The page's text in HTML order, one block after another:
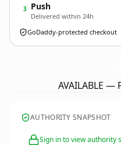
3 Push
Delivered within 24h
GoDaddy-protected checkout
AVAILABLE —
AUTHORITY SNAPSHOT
Sign in to view authority